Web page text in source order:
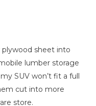
sheet into
lumber storage
SUV won’t fit a full
cut into more
store.